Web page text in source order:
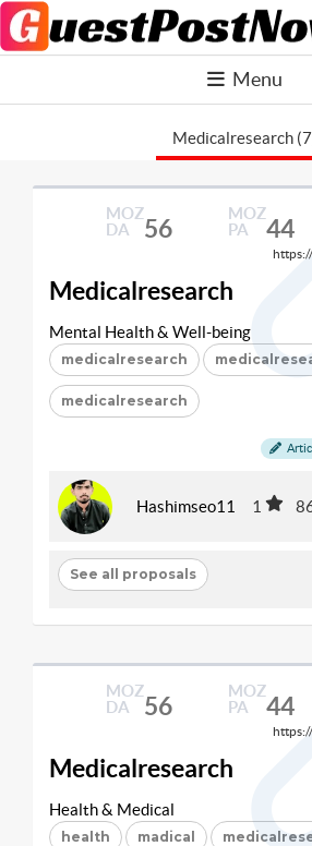
Menu
Medicalresearch
MOZ
DA
56
MOZ
PA
44
Medicalresearch
Mental Health & Well-being
medicalresearch
medicalresearch
Hashimseo11 1
See all proposals
MOZ
DA
56
MOZ
PA
44
Medicalresearch
Health & Medical
health madical